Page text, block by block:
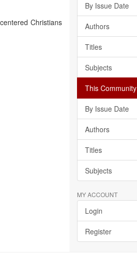
Christians
By Issue Date
Authors
Titles
Subjects
This Community
By Issue Date
Authors
Titles
Subjects
MY ACCOUNT
Login
Register